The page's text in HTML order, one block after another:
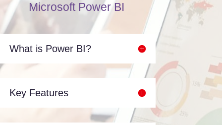
Microsoft Power BI
What is Power BI?
Key Features